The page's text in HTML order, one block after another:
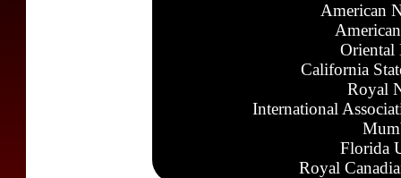
American
Oriental
California
Royal
International
Florida
Royal